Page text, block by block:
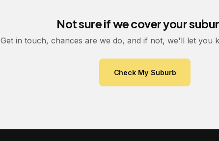
Not sure if we cover your
Get in touch, chances are we do, and if not, we'll let you
Check My Suburb